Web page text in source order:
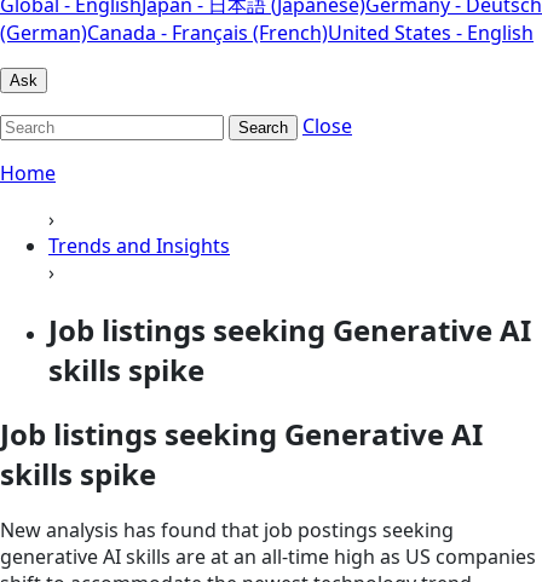
(German)Canada - Français (French)United States - English
Ask
Search
Close
Home
›
Trends and Insights
›
Job listings seeking Generative AI
skills spike
Job listings seeking Generative AI
skills spike
New analysis has found that job postings seeking
generative AI skills are at an all-time high as US companies